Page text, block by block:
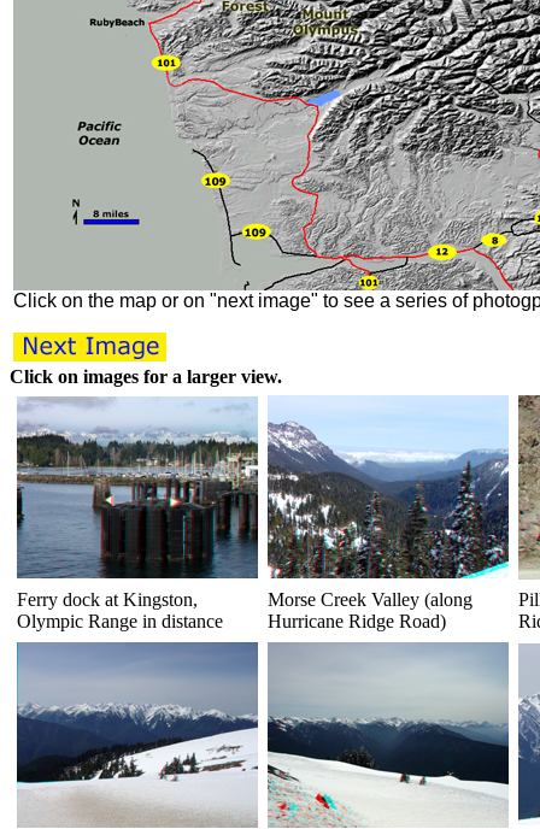
Click on the map or on "next image" to see a series of
Click on images for a larger view.
Ferry dock at Kingston,
Olympic Range in distance
Morse Creek Valley (along
Hurricane Ridge Road)